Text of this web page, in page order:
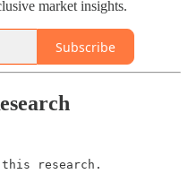
market insights.
Subscribe
research.